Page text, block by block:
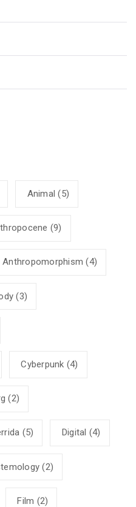
Animal (5)
(9)
Anthropomorphism (4)
(3)
Cyberpunk (4)
(2)
(5) Digital (4)
(2)
Film (2)